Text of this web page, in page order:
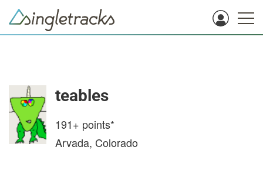
teables
191+ points*
Arvada, Colorado